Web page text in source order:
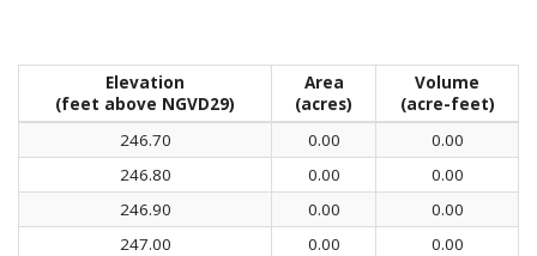
Elevation
(feet above NGVD29)
Area
(acres)
Volume
(acre-feet)
246.70
0.00
0.00
246.80
0.00
0.00
246.90
0.00
0.00
247.00
0.00
0.00